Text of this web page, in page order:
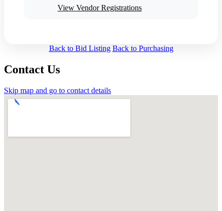
View Vendor Registrations
Back to Bid Listing Back to Purchasing
Contact Us
Skip map and go to contact details